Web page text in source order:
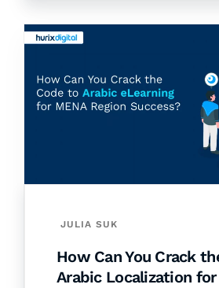
JULIA SUK
How Can You Crack
Arabic Localization for